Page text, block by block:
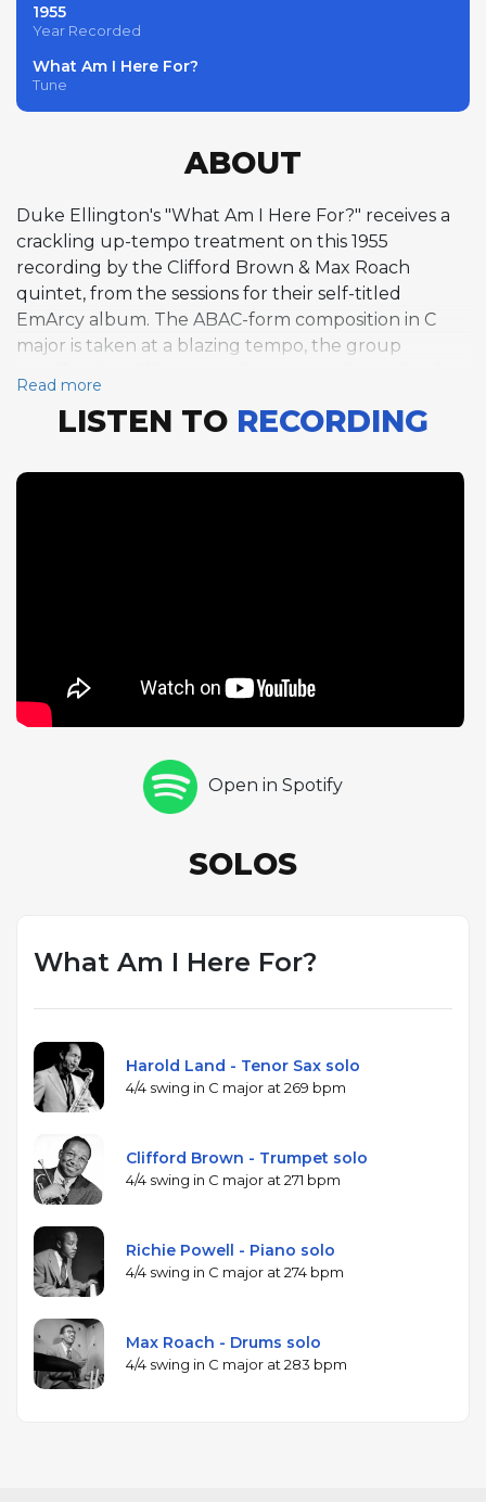
1955
Year Recorded
What Am I Here For?
Tune
ABOUT
Duke Ellington's "What Am I Here For?" receives a
crackling up-tempo treatment on this 1955
recording by the Clifford Brown & Max Roach
quintet, from the sessions for their self-titled
EmArcy album. The ABAC-form composition in C
major is taken at a blazing tempo, the group
swinging blowing vehicle. Harold Land opens the
solo section with one chorus of tenor saxophone,
and rhythmic confidence. Clifford Brown follows
with one chorus of drums, his work at this tempo
showcasing the precision and musicality that set him
musical communication at such a rapid pace is a
hallmark of these recordings, and this track
highlights the group's extraordinary rhythmic unity.
album's original compositions, this Ellington cover
Read more
LISTEN TO RECORDING
Open in Spotify
SOLOS
What Am I Here For?
Harold Land - Tenor Sax solo
4/4 swing in C major at 269 bpm
Clifford Brown - Trumpet solo
4/4 swing in C major at 271 bpm
Richie Powell - Piano solo
4/4 swing in C major at 274 bpm
Max Roach - Drums solo
4/4 swing in C major at 283 bpm